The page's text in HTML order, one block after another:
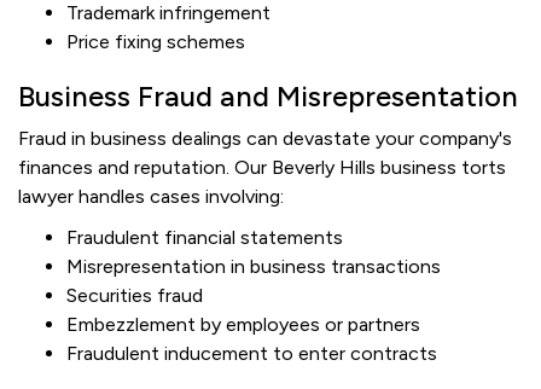
Trademark infringement
Price fixing schemes
Business Fraud and Misrepresentation
Fraud in business dealings can devastate your company's
finances and reputation. Our Beverly Hills business torts
lawyer handles cases involving:
Fraudulent financial statements
Misrepresentation in business transactions
Securities fraud
Embezzlement by employees or partners
Fraudulent inducement to enter contracts